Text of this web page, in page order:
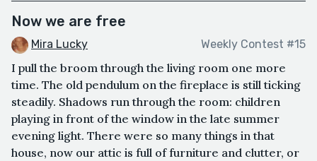
Now we are free
Mira Lucky Weekly Contest #15
I pull the broom through the living room one more
time. The old pendulum on the fireplace is still ticking
steadily. Shadows run through the room: children
playing in front of the window in the late summer
evening light. There were so many things in that
house, now our attic is full of furniture and clutter, or